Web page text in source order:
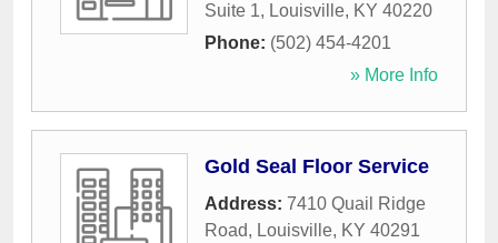
Suite 1, Louisville, KY 40220
Phone: (502) 454-4201
» More Info
Gold Seal Floor Service
Address: 7410 Quail Ridge
Road, Louisville, KY 40291